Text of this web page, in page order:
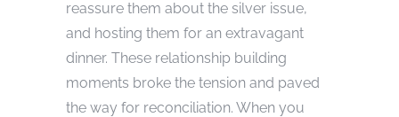
reassure them about the silver issue,
and hosting them for an extravagant
dinner. These relationship building
moments broke the tension and paved
the way for reconciliation. When you